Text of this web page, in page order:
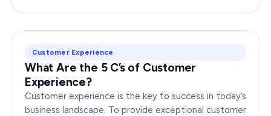
Customer Experience
What Are the 5 C’s of Customer
Experience?
Customer experience is the key to success in today’s
business landscape. To provide exceptional customer